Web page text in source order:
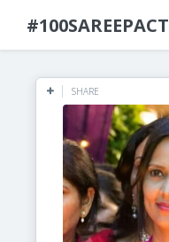
#100SAREEPACT
SHARE